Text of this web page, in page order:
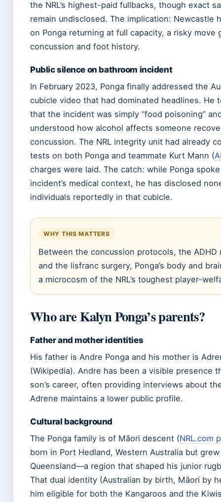
the NRL’s highest-paid fullbacks, though exact
remain undisclosed. The implication: Newcastle
on Ponga returning at full capacity, a risky move
concussion and foot history.
Public silence on bathroom incident
In February 2023, Ponga finally addressed the
cubicle video that had dominated headlines. He
that the incident was simply “food poisoning”
understood how alcohol affects someone
concussion. The NRL integrity unit had already
tests on both Ponga and teammate Kurt Mann (
charges were laid. The catch: while Ponga
incident’s medical context, he has disclosed
individuals reportedly in that cubicle.
WHY THIS MATTERS
Between the concussion protocols, the ADHD
and the lisfranc surgery, Ponga’s body and
a microcosm of the NRL’s toughest player-
Who are Kalyn Ponga’s parents?
Father and mother identities
His father is Andre Ponga and his mother is
(Wikipedia). Andre has been a visible presence
son’s career, often providing interviews about
Adrene maintains a lower public profile.
Cultural background
The Ponga family is of Māori descent (NRL.com
born in Port Hedland, Western Australia but
Queensland—a region that shaped his junior
That dual identity (Australian by birth, Māori by
him eligible for both the Kangaroos and the